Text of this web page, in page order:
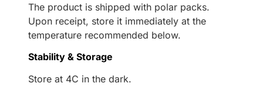
The product is shipped with polar packs.
Upon receipt, store it immediately at the
temperature recommended below.
Stability & Storage
Store at 4C in the dark.